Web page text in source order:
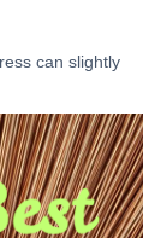
can slightly